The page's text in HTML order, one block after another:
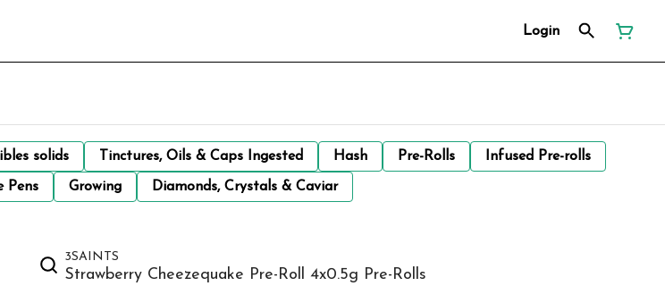
Login
solids Tinctures, Oils & Caps Ingested Hash Pre-Rolls Infused Pre-rolls
Pens Growing Diamonds, Crystals & Caviar
3SAINTS
Strawberry Cheezequake Pre-Roll 4x0.5g Pre-Rolls